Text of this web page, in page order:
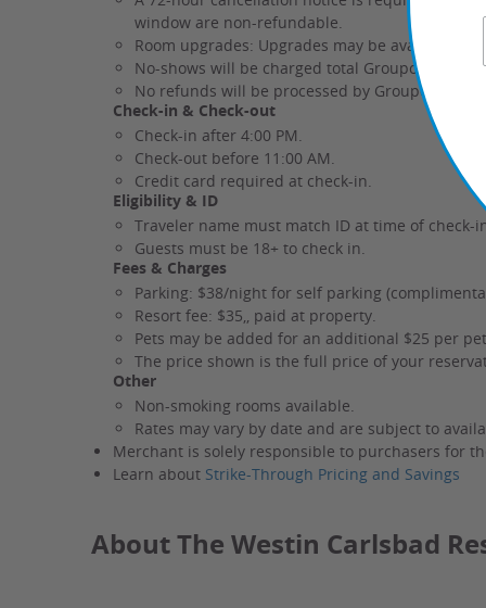
window are non-refundable.
Room upgrades: Upgrades may be available
No-shows will be charged total Groupon rate.
No refunds will be processed by Groupon after
Check-in & Check-out
Check-in after 4:00 PM.
Check-out before 11:00 AM.
Credit card required at check-in.
Eligibility & ID
Traveler name must match ID at time of check-
Guests must be 18+ to check in.
Fees & Charges
Parking: $38/night for self parking
Resort fee: $35,, paid at property.
Pets may be added for an additional $25 per
The price shown is the full price of your
Other
Non-smoking rooms available.
Rates may vary by date and are subject to
Merchant is solely responsible to purchasers for
Learn about Strike-Through Pricing and Savings
About The Westin Carlsbad